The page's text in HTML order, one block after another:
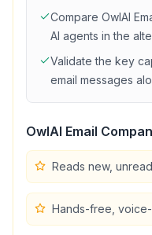
Compare OwlAI
AI agents in the
Validate the key
email messages
OwlAI Email
Reads new,
Hands-free,